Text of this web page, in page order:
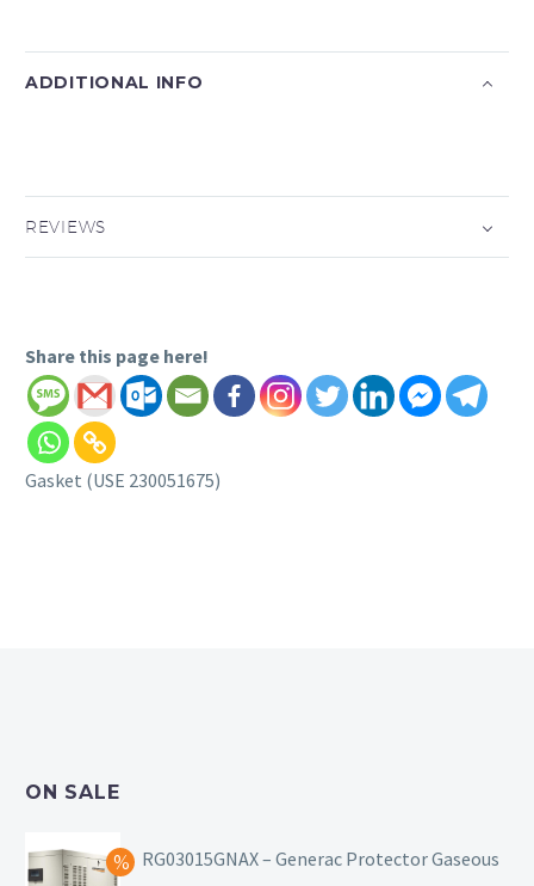
ADDITIONAL INFO
REVIEWS
Share this page here!
Gasket (USE 230051675)
ON SALE
RG03015GNAX – Generac Protector Gaseous